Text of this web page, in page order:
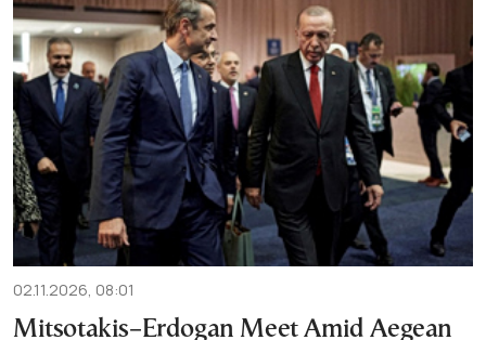
02.11.2026, 08:01
Mitsotakis–Erdogan Meet Amid Aegean